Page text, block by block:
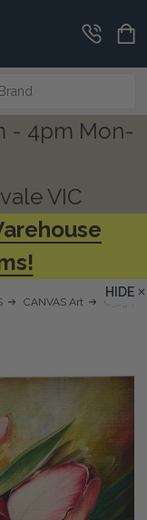
- 4pm Mon-
VIC
CANVAS Art C913
HIDE